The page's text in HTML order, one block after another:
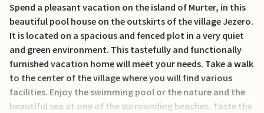
Spend a pleasant vacation on the island of Murter, in this
beautiful pool house on the outskirts of the village Jezero.
It is located on a spacious and fenced plot in a very quiet
and green environment. This tastefully and functionally
furnished vacation home will meet your needs. Take a walk
to the center of the village where you will find various
facilities. Enjoy the swimming pool or the nature and the
beautiful sea at one of the surrounding beaches. Taste the